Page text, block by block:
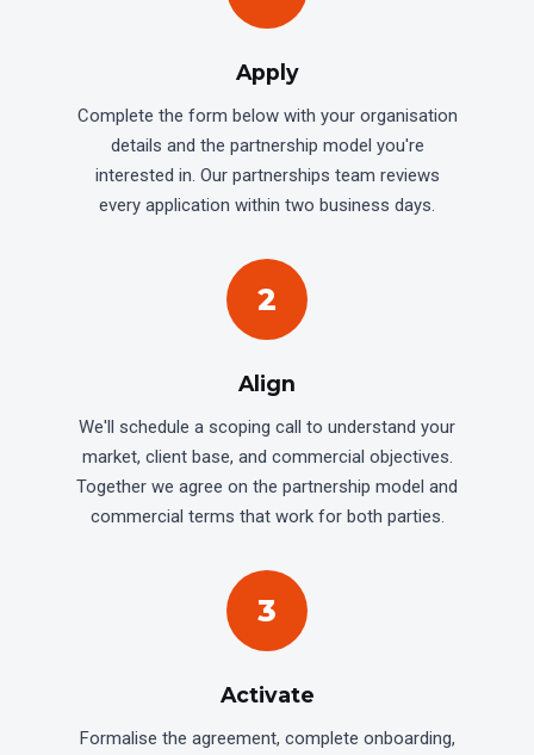
Apply
Complete the form below with your organisation
details and the partnership model you're
interested in. Our partnerships team reviews
every application within two business days.
2
Align
We'll schedule a scoping call to understand your
market, client base, and commercial objectives.
Together we agree on the partnership model and
commercial terms that work for both parties.
3
Activate
Formalise the agreement, complete onboarding,